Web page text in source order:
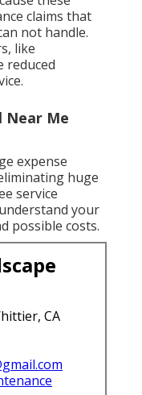
claims that
not handle.
like
reduced
Near Me
expense
huge
service
your
possible costs.
CA